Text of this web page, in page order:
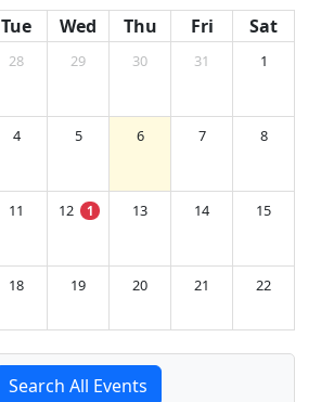
Tue Wed Thu Fri Sat
28 29 30 31 1
4 5 6 7 8
11 12 1 13 14 15
18 19 20 21 22
25 26 27 28 29
Search All Events